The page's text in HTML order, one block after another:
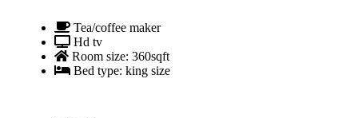
Tea/coffee maker
Hd tv
Room size: 360sqft
Bed type: king size